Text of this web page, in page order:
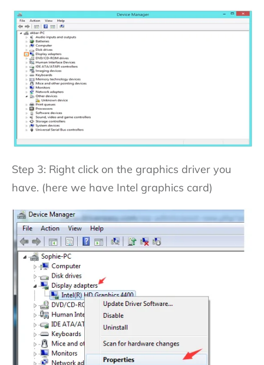
Step 3: Right click on the graphics driver you
have. (here we have Intel graphics card)